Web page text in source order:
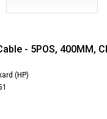
- 5POS, 400MM,
(HP)